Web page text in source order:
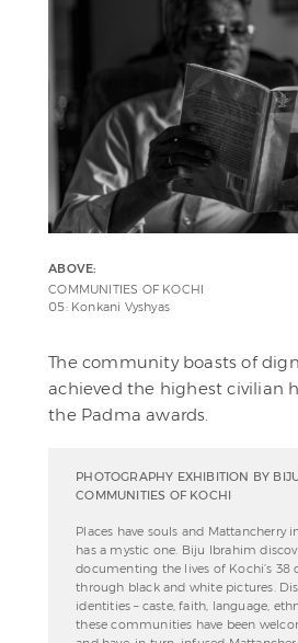
ABOVE:
COMMUNITIES OF KOCHI
05: Konkani Vyshyas
The community boasts of
achieved the highest civilian
the Padma awards.
PHOTOGRAPHY EXHIBITION BY
COMMUNITIES OF KOCHI
Places have souls and Mattancherry
has a mystic one. Biju Ibrahim
documenting the lives of Kochi’s
through black and white pictures.
identities – caste, faith, language,
these communities have been